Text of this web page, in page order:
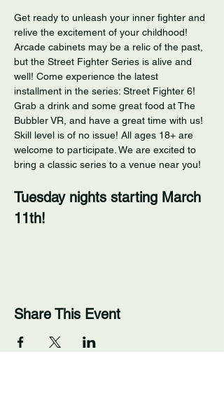
Get ready to unleash your inner fighter and
relive the excitement of your childhood!
Arcade cabinets may be a relic of the past,
but the Street Fighter Series is alive and
well! Come experience the latest
installment in the series: Street Fighter 6!
Grab a drink and some great food at The
Bubbler VR, and have a great time with us!
Skill level is of no issue! All ages 18+ are
welcome to participate. We are excited to
bring a classic series to a venue near you!
Tuesday nights starting March
11th!
Share This Event